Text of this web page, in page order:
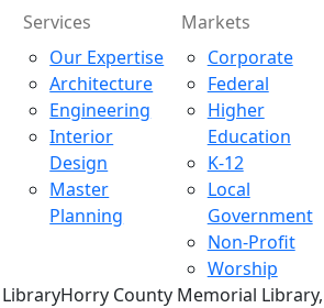
Services
Our Expertise
Architecture
Engineering
Interior
Design
Master
Planning
Markets
Corporate
Federal
Higher
Education
K-12
Local
Government
Non-Profit
Worship
County Memorial